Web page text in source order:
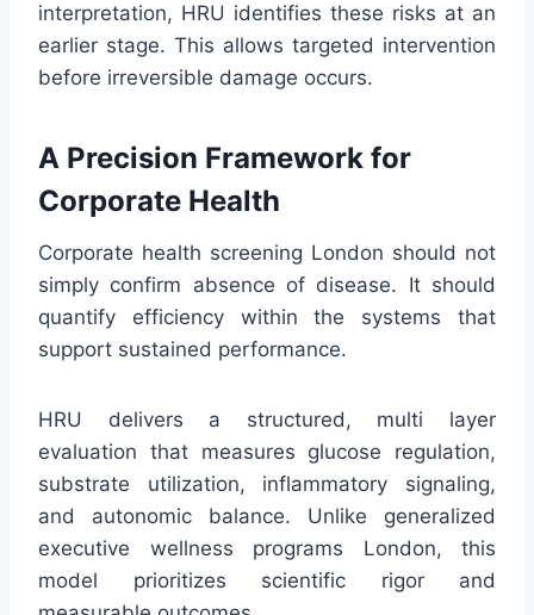
interpretation, HRU identifies these risks at an
earlier stage. This allows targeted intervention
before irreversible damage occurs.
A Precision Framework for
Corporate Health
Corporate health screening London should not
simply confirm absence of disease. It should
quantify efficiency within the systems that
support sustained performance.
HRU delivers a structured, multi layer
evaluation that measures glucose regulation,
substrate utilization, inflammatory signaling,
and autonomic balance. Unlike generalized
executive wellness programs London, this
model prioritizes scientific rigor and